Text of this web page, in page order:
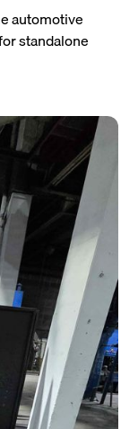
automotive
standalone